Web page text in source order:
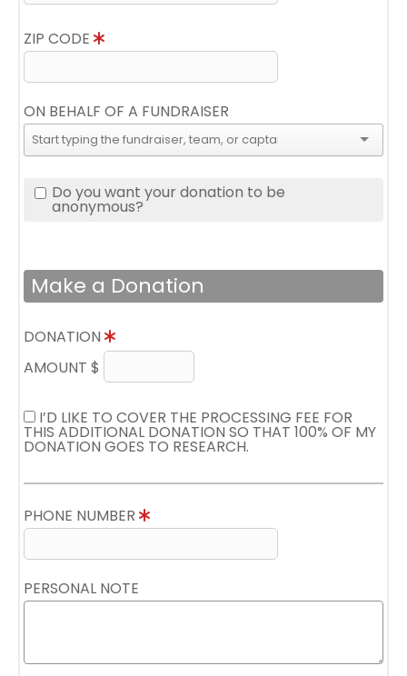
ZIP CODE
ON BEHALF OF A FUNDRAISER
Do you want your donation to be
anonymous?
Make a Donation
DONATION
AMOUNT $
I’D LIKE TO COVER THE PROCESSING FEE FOR
THIS ADDITIONAL DONATION SO THAT 100% OF MY
DONATION GOES TO RESEARCH.
PHONE NUMBER
PERSONAL NOTE